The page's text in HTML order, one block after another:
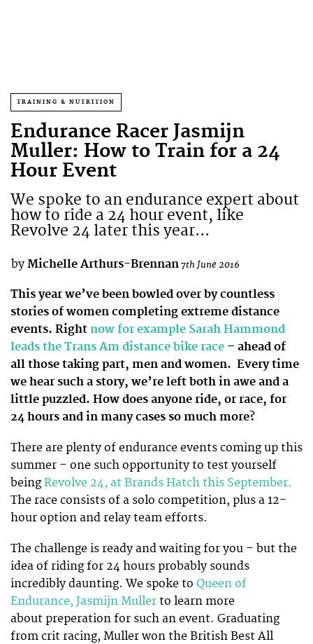
TRAINING & NUTRITION
Endurance Racer Jasmijn
Muller: How to Train for a 24
Hour Event
We spoke to an endurance expert about
how to ride a 24 hour event, like
Revolve 24 later this year...
by Michelle Arthurs-Brennan7th June 2016
This year we’ve been bowled over by countless
stories of women completing extreme distance
events. Right now for example Sarah Hammond
leads the Trans Am distance bike race – ahead of
all those taking part, men and women. Every time
we hear such a story, we’re left both in awe and a
little puzzled. How does anyone ride, or race, for
24 hours and in many cases so much more?
There are plenty of endurance events coming up this
summer – one such opportunity to test yourself
beingRevolve 24, at Brands Hatch this September.
The race consists of a solo competition, plus a 12-
hour option and relay team efforts.
The challenge is ready and waiting for you – but the
idea of riding for 24 hours probably sounds
incredibly daunting. We spoke to Queen of
Endurance, Jasmijn Muller to learn more
about preperation for such an event. Graduating
from crit racing, Muller won the British Best All